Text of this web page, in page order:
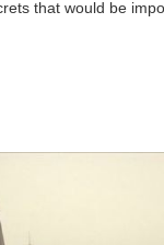
that would be